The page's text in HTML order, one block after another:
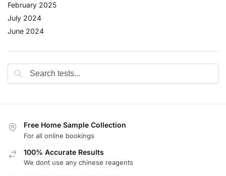
February 2025
July 2024
June 2024
Free Home Sample Collection
For all online bookings
100% Accurate Results
We dont use any chinese reagents